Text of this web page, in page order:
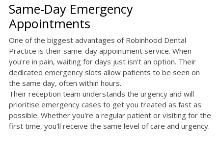
Same-Day Emergency
Appointments
One of the biggest advantages of Robinhood Dental
Practice is their same-day appointment service. When
you're in pain, waiting for days just isn’t an option. Their
dedicated emergency slots allow patients to be seen on
the same day, often within hours.
Their reception team understands the urgency and will
prioritise emergency cases to get you treated as fast as
possible. Whether you're a regular patient or visiting for the
first time, you'll receive the same level of care and urgency.